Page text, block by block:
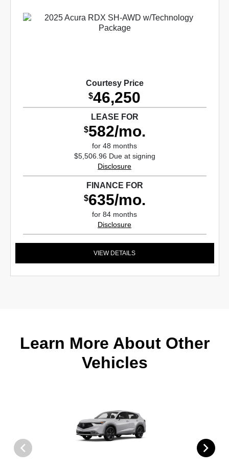
Courtesy Price
$46,250
LEASE FOR
$582/mo.
for 48 months
$5,506.96 Due at signing
Disclosure
FINANCE FOR
$635/mo.
for 84 months
Disclosure
VIEW DETAILS
Learn More About Other
Vehicles